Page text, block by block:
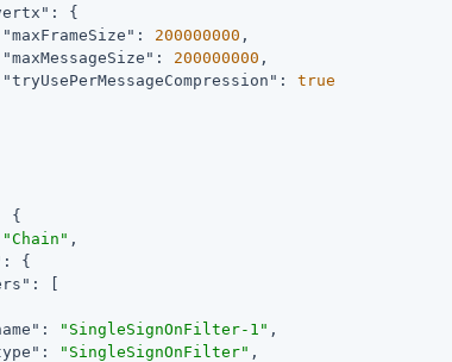
: {
"maxFrameSize" : 200000000 ,
"maxMessageSize" : 200000000 ,
"tryUsePerMessageCompression" : true
{
"Chain" ,
: {
: [
: "SingleSignOnFilter-1" ,
: "SingleSignOnFilter" ,